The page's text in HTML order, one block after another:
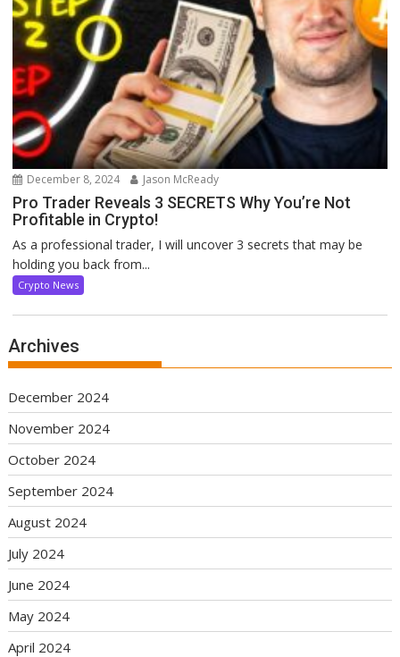
December 8, 2024 Jason McReady
Pro Trader Reveals 3 SECRETS Why You’re Not
Profitable in Crypto!
As a professional trader, I will uncover 3 secrets that may be
holding you back from...
Crypto News
Archives
December 2024
November 2024
October 2024
September 2024
August 2024
July 2024
June 2024
May 2024
April 2024